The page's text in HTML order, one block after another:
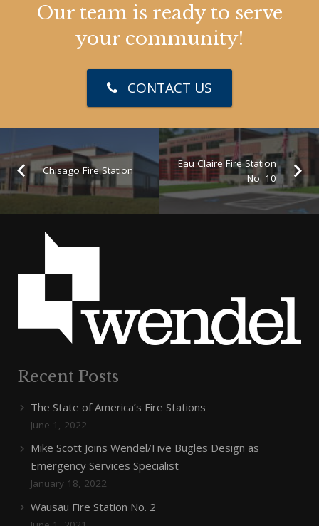
Our team is ready to serve
your community!
CONTACT US
Chisago Fire Station
Eau Claire Fire Station
No. 10
Recent Posts
The State of America’s Fire Stations
June 1, 2022
Mike Scott Joins Wendel/Five Bugles Design as
Emergency Services Specialist
January 18, 2022
Wausau Fire Station No. 2